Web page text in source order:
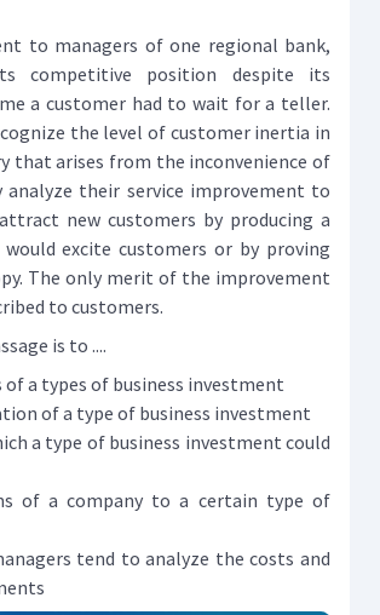
to managers of one regional bank,
competitive position despite its
a customer had to wait for a teller.
the level of customer inertia in
that arises from the inconvenience of
their service improvement to
new customers by producing a
excite customers or by proving
The only merit of the improvement
to customers.
is to ....
a types of business investment
of a type of business investment
a type of business investment could
of a company to a certain type of
tend to analyze the costs and